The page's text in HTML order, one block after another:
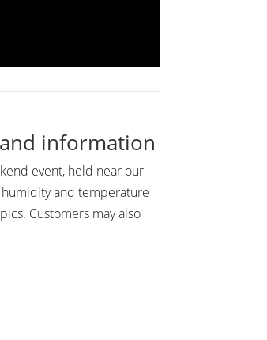
information
event, held near our
and temperature
Customers may also